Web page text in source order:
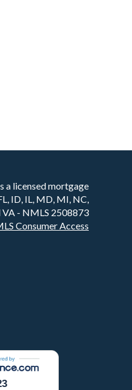
a licensed mortgage
ID, IL, MD, MI, NC,
VA - NMLS 2508873
Consumer Access